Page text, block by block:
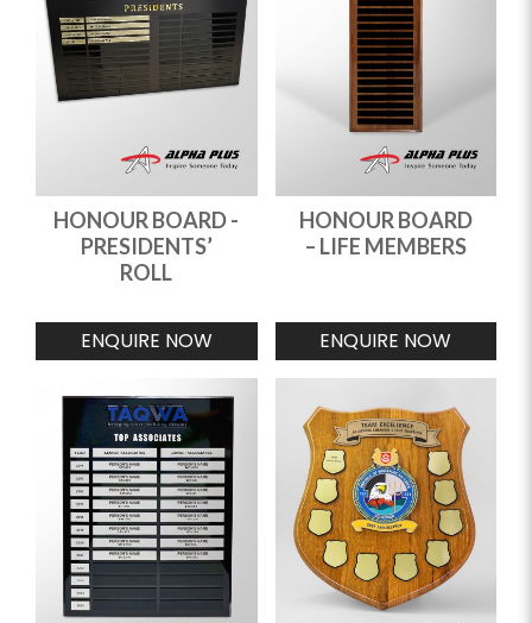
HONOUR BOARD -
PRESIDENTS’
ROLL
ENQUIRE NOW
HONOUR BOARD
– LIFE MEMBERS
ENQUIRE NOW